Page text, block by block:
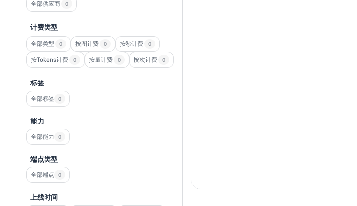
全部供应商 0
计费类型
全部类型 0 按图计费 0 按秒计费 0
按Tokens计费 0 按量计费 0 按次计费 0
标签
全部标签 0
能力
全部能力 0
端点类型
全部端点 0
上线时间